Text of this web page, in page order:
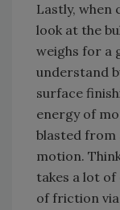
Lastly, when
look at the
weighs for a
understand
surface
energy of
blasted from
motion.
takes a lot
of friction